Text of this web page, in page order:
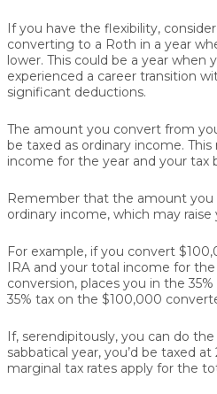
If you have the flexibility,
converting to a Roth in a year
lower. This could be a year when
experienced a career transition
significant deductions.
The amount you convert from
be taxed as ordinary income.
income for the year and your tax
Remember that the amount you
ordinary income, which may raise
For example, if you convert
IRA and your total income for
conversion, places you in the
35% tax on the $100,000
If, serendipitously, you can do
sabbatical year, you’d be taxed
marginal tax rates apply for the